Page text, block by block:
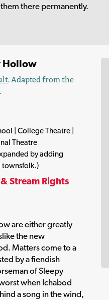
there permanently.
Hollow
. Adapted from the
.
| College Theatre |
Theatre
by adding
townsfolk.)
Stream Rights
are either greatly
the new
Matters come to a
by a fiendish
of Sleepy
when Ichabod
a song in the wind,